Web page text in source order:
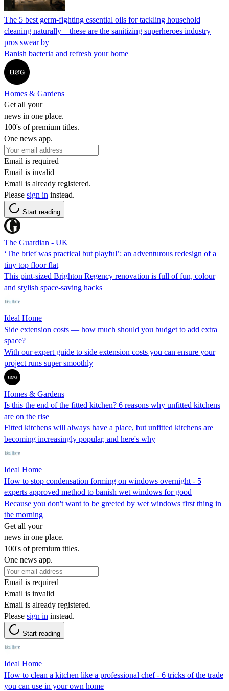
The 5 best germ-fighting essential oils for tackling household
cleaning naturally – these are the sanitizing superheroes industry
pros swear by
Banish bacteria and refresh your home
Homes & Gardens
Get all your
news in one place.
100's of premium titles.
One news app.
Email is required
Email is invalid
Email is already registered.
Please sign in instead.
Start reading
The Guardian - UK
‘The brief was practical but playful’: an adventurous redesign of a
tiny top floor flat
This pint-sized Brighton Regency renovation is full of fun, colour
and stylish space-saving hacks
Ideal Home
Side extension costs — how much should you budget to add extra
space?
With our expert guide to side extension costs you can ensure your
project runs super smoothly
Homes & Gardens
Is this the end of the fitted kitchen? 6 reasons why unfitted kitchens
are on the rise
Fitted kitchens will always have a place, but unfitted kitchens are
becoming increasingly popular, and here's why
Ideal Home
How to stop condensation forming on windows overnight - 5
experts approved method to banish wet windows for good
Because you don't want to be greeted by wet windows first thing in
the morning
Get all your
news in one place.
100's of premium titles.
One news app.
Email is required
Email is invalid
Email is already registered.
Please sign in instead.
Start reading
Ideal Home
How to clean a kitchen like a professional chef - 6 tricks of the trade
you can use in your own home